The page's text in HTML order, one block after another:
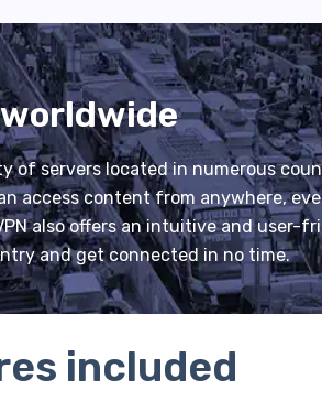
of servers located in numerous
access content from anywhere,
also offers an intuitive and user-
and get connected in no time.
included